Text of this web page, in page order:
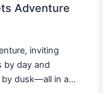
Adventure
inviting
by day and
by dusk—all in a…